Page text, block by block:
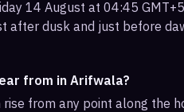
14 August at 04:45
after dusk and just before
from in Arifwala?
from any point along the